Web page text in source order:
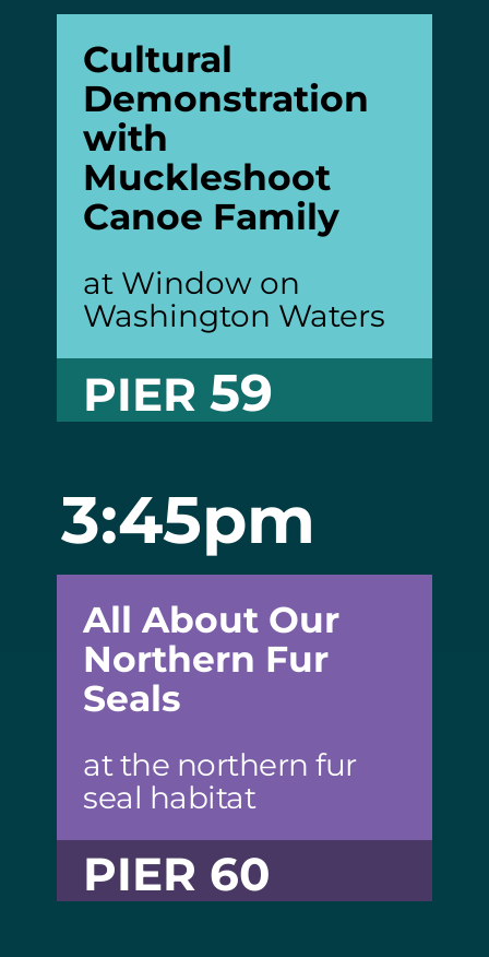
Cultural
Demonstration
with
Muckleshoot
Canoe Family
at Window on
Washington Waters
PIER 59
3:45pm
All About Our
Northern Fur
Seals
at the northern fur
seal habitat
PIER 60